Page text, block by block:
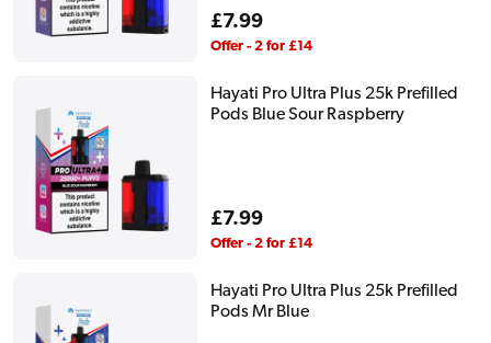
Regular
price
£7.99
Offer - 2 for £14
Hayati Pro Ultra Plus 25k Prefilled
Pods Blue Sour Raspberry
Regular
price
£7.99
Offer - 2 for £14
Hayati Pro Ultra Plus 25k Prefilled
Pods Mr Blue